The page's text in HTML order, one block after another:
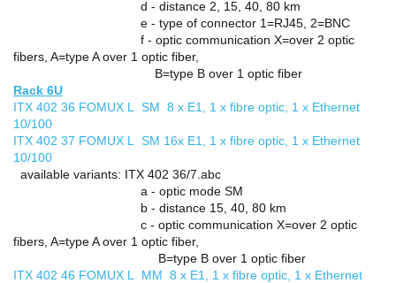
d - distance 2, 15, 40, 80 km
e - type of connector 1=RJ45, 2=BNC
f - optic communication X=over 2 optic
fibers, A=type A over 1 optic fiber,
B=type B over 1 optic fiber
Rack 6U
ITX 402 36 FOMUX L SM 8 x E1, 1 x fibre optic, 1 x Ethernet
10/100
ITX 402 37 FOMUX L SM 16x E1, 1 x fibre optic, 1 x Ethernet
10/100
available variants: ITX 402 36/7.abc
a - optic mode SM
b - distance 15, 40, 80 km
c - optic communication X=over 2 optic
fibers, A=type A over 1 optic fiber,
B=type B over 1 optic fiber
ITX 402 46 FOMUX L MM 8 x E1, 1 x fibre optic, 1 x Ethernet